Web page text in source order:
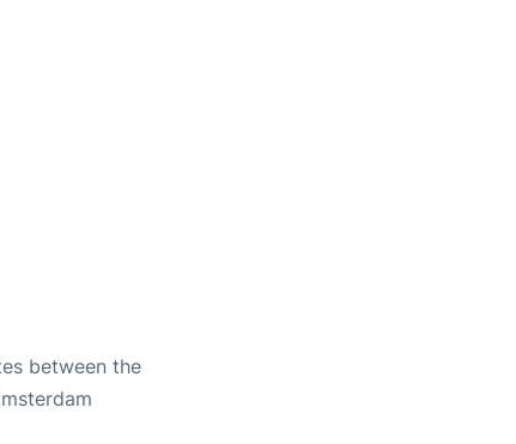
between the